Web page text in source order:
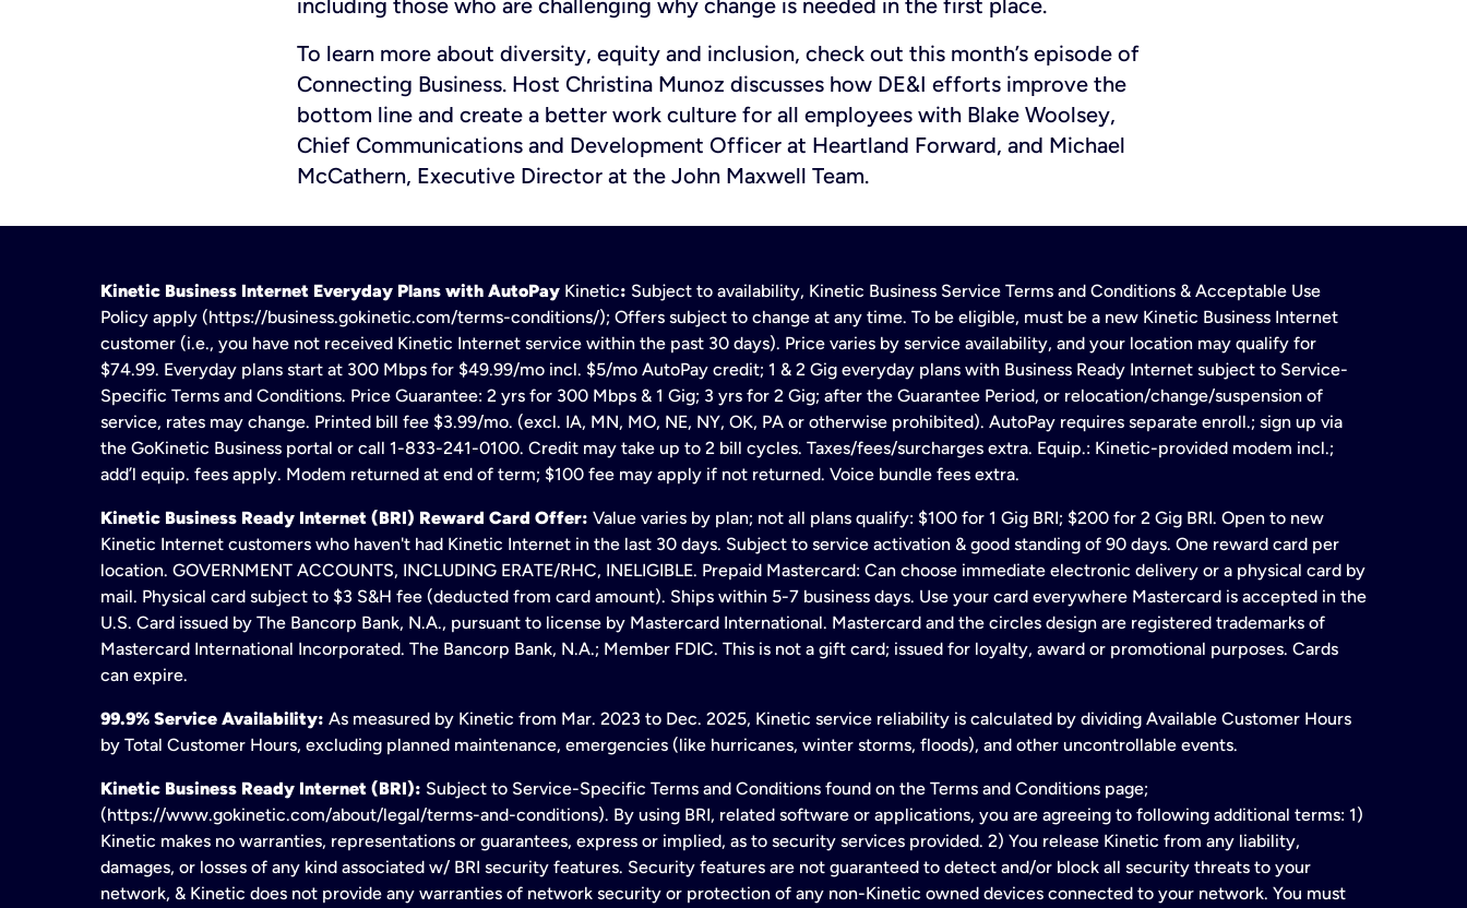
including those who are challenging why change is needed in the first place.
To learn more about diversity, equity and inclusion, check out this month’s episode of
Connecting Business. Host Christina Munoz discusses how DE&I efforts improve the
bottom line and create a better work culture for all employees with Blake Woolsey,
Chief Communications and Development Officer at Heartland Forward, and Michael
McCathern, Executive Director at the John Maxwell Team.
Kinetic Business Internet Everyday Plans with AutoPay Kinetic: Subject to availability, Kinetic Business Service Terms and Conditions & Acceptable Use
Policy apply (https://business.gokinetic.com/terms-conditions/); Offers subject to change at any time. To be eligible, must be a new Kinetic Business Internet
customer (i.e., you have not received Kinetic Internet service within the past 30 days). Price varies by service availability, and your location may qualify for
$74.99. Everyday plans start at 300 Mbps for $49.99/mo incl. $5/mo AutoPay credit; 1 & 2 Gig everyday plans with Business Ready Internet subject to Service-
Specific Terms and Conditions. Price Guarantee: 2 yrs for 300 Mbps & 1 Gig; 3 yrs for 2 Gig; after the Guarantee Period, or relocation/change/suspension of
service, rates may change. Printed bill fee $3.99/mo. (excl. IA, MN, MO, NE, NY, OK, PA or otherwise prohibited). AutoPay requires separate enroll.; sign up via
the GoKinetic Business portal or call 1-833-241-0100. Credit may take up to 2 bill cycles. Taxes/fees/surcharges extra. Equip.: Kinetic-provided modem incl.;
add’l equip. fees apply. Modem returned at end of term; $100 fee may apply if not returned. Voice bundle fees extra.
Kinetic Business Ready Internet (BRI) Reward Card Offer: Value varies by plan; not all plans qualify: $100 for 1 Gig BRI; $200 for 2 Gig BRI. Open to new
Kinetic Internet customers who haven't had Kinetic Internet in the last 30 days. Subject to service activation & good standing of 90 days. One reward card per
location. GOVERNMENT ACCOUNTS, INCLUDING ERATE/RHC, INELIGIBLE. Prepaid Mastercard: Can choose immediate electronic delivery or a physical card by
mail. Physical card subject to $3 S&H fee (deducted from card amount). Ships within 5-7 business days. Use your card everywhere Mastercard is accepted in the
U.S. Card issued by The Bancorp Bank, N.A., pursuant to license by Mastercard International. Mastercard and the circles design are registered trademarks of
Mastercard International Incorporated. The Bancorp Bank, N.A.; Member FDIC. This is not a gift card; issued for loyalty, award or promotional purposes. Cards
can expire.
99.9% Service Availability: As measured by Kinetic from Mar. 2023 to Dec. 2025, Kinetic service reliability is calculated by dividing Available Customer Hours
by Total Customer Hours, excluding planned maintenance, emergencies (like hurricanes, winter storms, floods), and other uncontrollable events.
Kinetic Business Ready Internet (BRI): Subject to Service-Specific Terms and Conditions found on the Terms and Conditions page;
(https://www.gokinetic.com/about/legal/terms-and-conditions). By using BRI, related software or applications, you are agreeing to following additional terms: 1)
Kinetic makes no warranties, representations or guarantees, express or implied, as to security services provided. 2) You release Kinetic from any liability,
damages, or losses of any kind associated w/ BRI security features. Security features are not guaranteed to detect and/or block all security threats to your
network, & Kinetic does not provide any warranties of network security or protection of any non-Kinetic owned devices connected to your network. You must